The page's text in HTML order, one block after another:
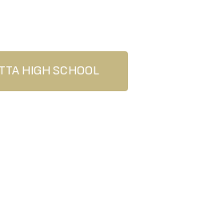
HIGH SCHOOL